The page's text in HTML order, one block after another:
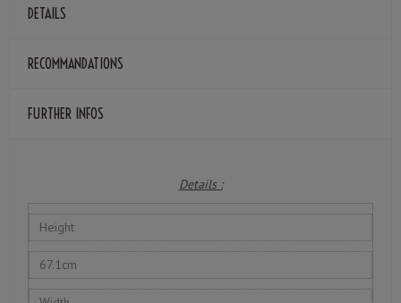
DETAILS
RECOMMANDATIONS
FURTHER INFOS
Details :
Height
67.1cm